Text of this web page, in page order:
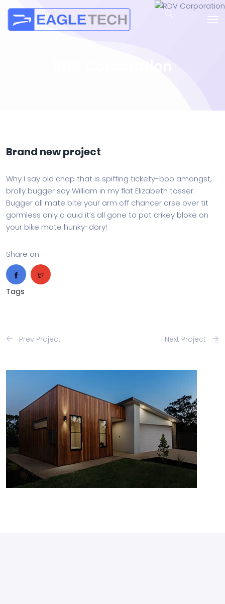
RDV Corporation
Brand new project
Why I say old chap that is spiffing tickety-boo amongst,
brolly bugger say William in my flat Elizabeth tosser.
Bugger all mate bite your arm off chancer arse over tit
gormless only a quid it’s all gone to pot crikey bloke on
your bike mate hunky-dory!
Share on
Tags
Prev Project Next Project